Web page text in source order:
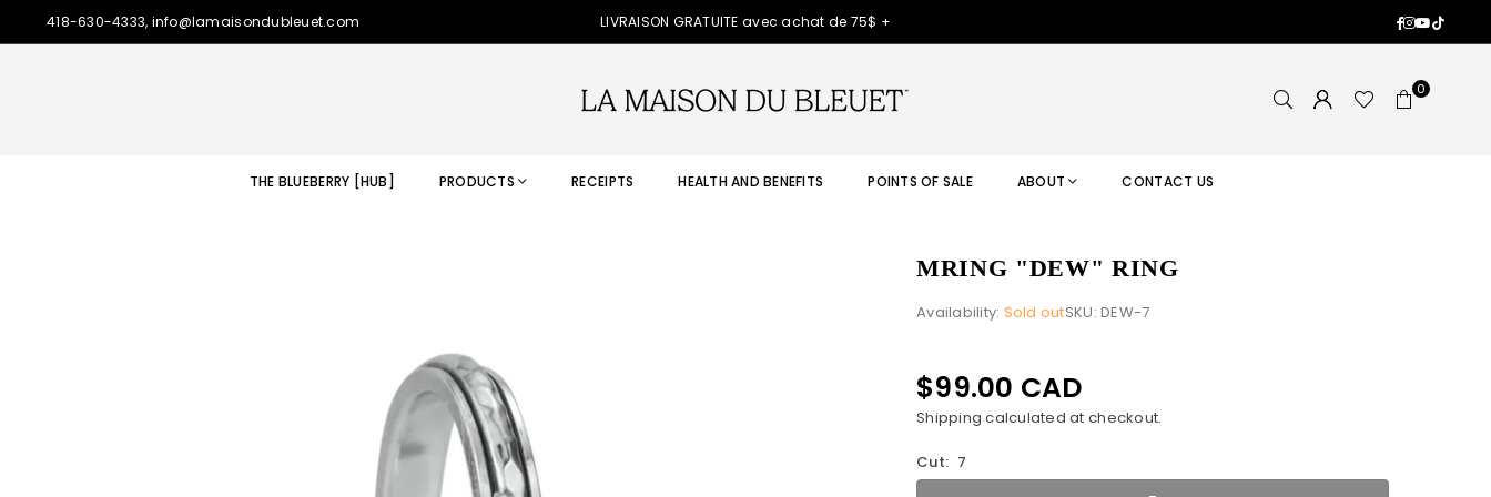
418-630-4333, info@lamaisondubleuet.com LIVRAISON GRATUITE avec achat de 75$ + Facebook
Instagram
YouTube
TikTok
0
THE BLUEBERRY [HUB] PRODUCTS RECEIPTS HEALTH AND BENEFITS POINTS OF SALE ABOUT CONTACT US
MRING "DEW" RING
Availability: Sold outSKU:DEW-7
Regular
price
$99.00 CAD
Shipping calculated at checkout.
Cut: 7